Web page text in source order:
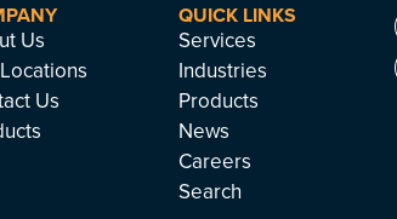
Us
Us
QUICK LINKS
Services
Industries
Products
News
Careers
Search